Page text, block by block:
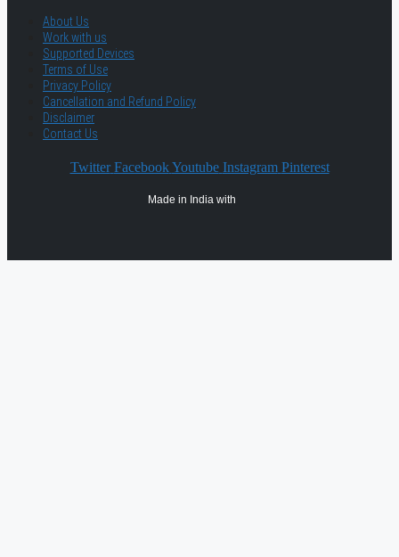
About Us
Work with us
Supported Devices
Terms of Use
Privacy Policy
Cancellation and Refund Policy
Disclaimer
Contact Us
Twitter Facebook Youtube Instagram Pinterest
Made in India with